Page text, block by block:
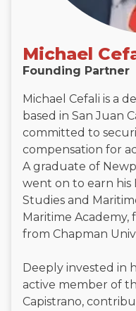
Michael
Founding Partner
Michael Cefali is a
based in San Juan
committed to
compensation for
A graduate of
went on to earn his
Studies and
Maritime
from Chapman
Deeply invested in
active member of
Capistrano,